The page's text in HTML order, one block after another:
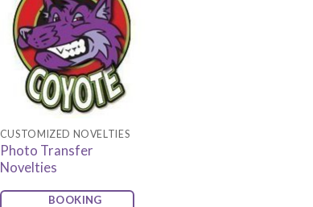
CUSTOMIZED NOVELTIES
Photo Transfer
Novelties
BOOKING